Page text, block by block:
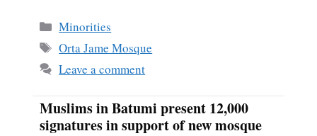
bo
ok
ail
Categories
Minorities
Tags
Orta Jame Mosque
Leave a comment
Muslims in Batumi present 12,000
signatures in support of new mosque